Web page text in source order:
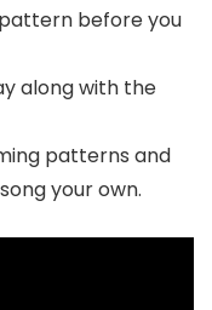
before you
along with the
patterns and
your own.